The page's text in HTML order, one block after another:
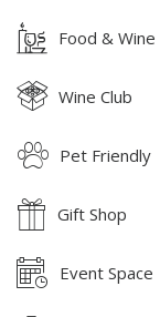
Food &
Wine Club
Pet Friendly
Gift Shop
Event Space